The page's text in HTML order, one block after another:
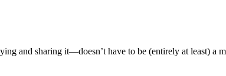
and sharing it—doesn’t have to be (entirely at least) a